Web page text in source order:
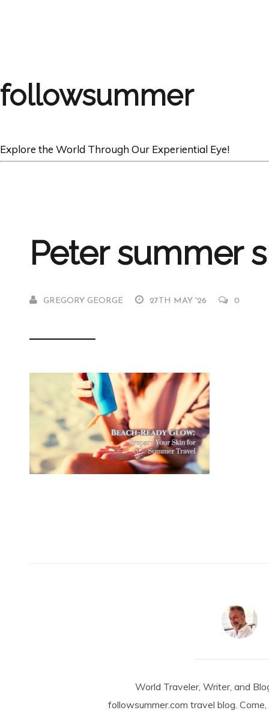
followsummer
Explore the World Through Our Experiential Eye!
Peter summer
GREGORY GEORGE 27TH MAY '26 0
World Traveler, Writer, and
followsummer.com travel blog.